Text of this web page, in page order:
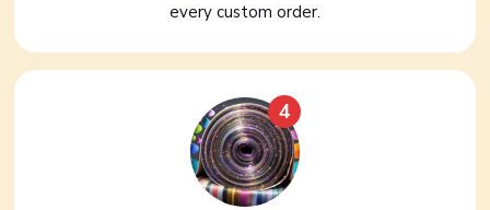
every custom order.
4